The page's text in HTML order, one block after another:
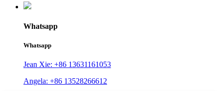
Whatsapp
Whatsapp
Jean Xie: +86 13631161053
Angela: +86 13528266612